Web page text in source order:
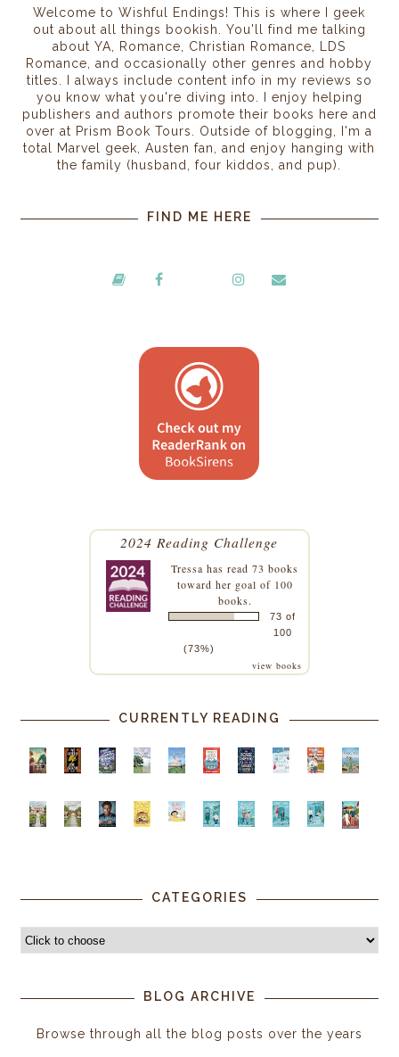
Welcome to Wishful Endings! This is where I geek
out about all things bookish. You'll find me talking
about YA, Romance, Christian Romance, LDS
Romance, and occasionally other genres and hobby
titles. I always include content info in my reviews so
you know what you're diving into. I enjoy helping
publishers and authors promote their books here and
over at Prism Book Tours. Outside of blogging, I'm a
total Marvel geek, Austen fan, and enjoy hanging with
the family (husband, four kiddos, and pup).
FIND ME HERE
2024 Reading Challenge
Tressa has read 73 books
toward her goal of 100
books.
73 of
100
(73%)
view books
CURRENTLY READING
CATEGORIES
BLOG ARCHIVE
Browse through all the blog posts over the years